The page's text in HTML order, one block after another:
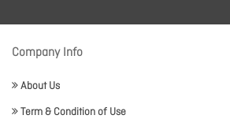
Company Info
About Us
Term & Condition of Use